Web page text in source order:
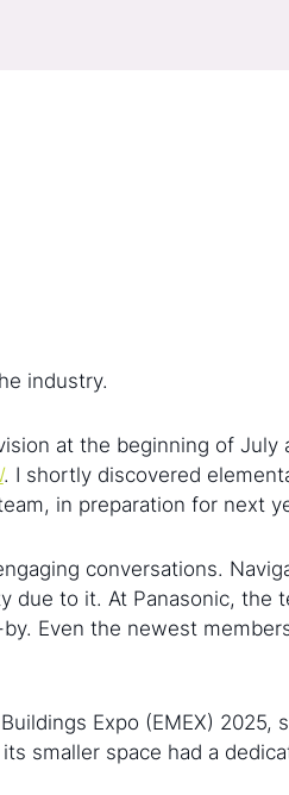
industry.
at the beginning of July
. I shortly discovered
in preparation for next
conversations.
to it. At Panasonic, the
Even the newest
Expo (EMEX) 2025,
smaller space had a